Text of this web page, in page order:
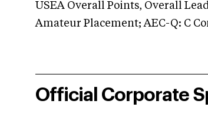
USEA Overall Points, Overall
Amateur Placement; AEC-Q: C
Official Corporate